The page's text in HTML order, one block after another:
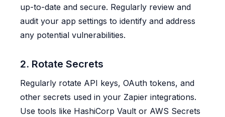
up-to-date and secure. Regularly review and
audit your app settings to identify and address
any potential vulnerabilities.
2. Rotate Secrets
Regularly rotate API keys, OAuth tokens, and
other secrets used in your Zapier integrations.
Use tools like HashiCorp Vault or AWS Secrets